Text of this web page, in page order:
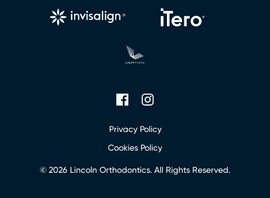
© 2026 Lincoln Orthodontics. All Rights Reserved.
Privacy Policy
Cookies Policy